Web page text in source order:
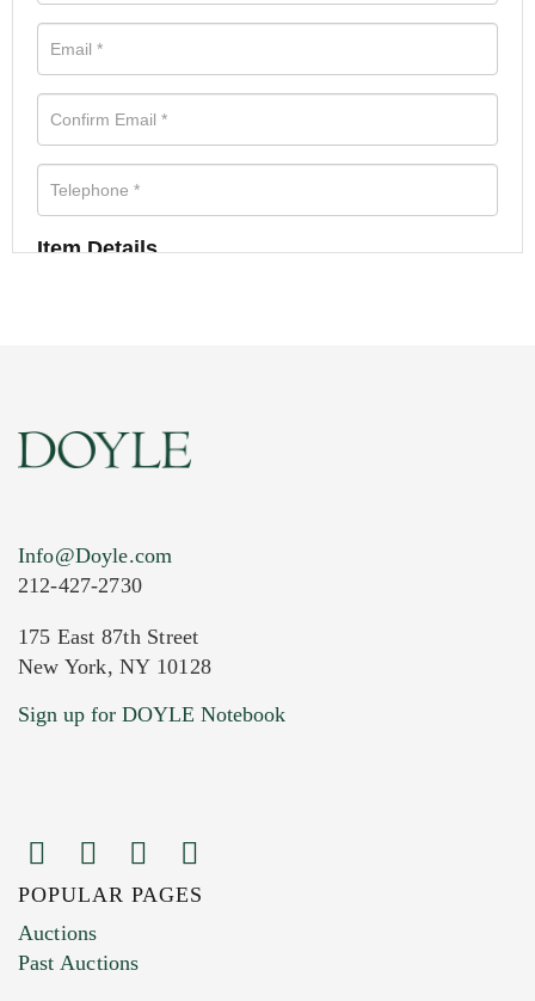
Item Details
Current Location of Item(s)
Images (Please upload at least 1 image.
You can upload 15 maximum with a limit of
Info@Doyle.com
212-427-2730
175 East 87th Street
New York, NY 10128
Sign up for DOYLE Notebook
POPULAR PAGES
Auctions
Past Auctions